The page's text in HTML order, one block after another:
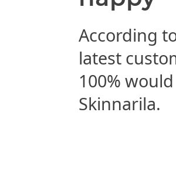
According
latest
100%
Skinnarila.